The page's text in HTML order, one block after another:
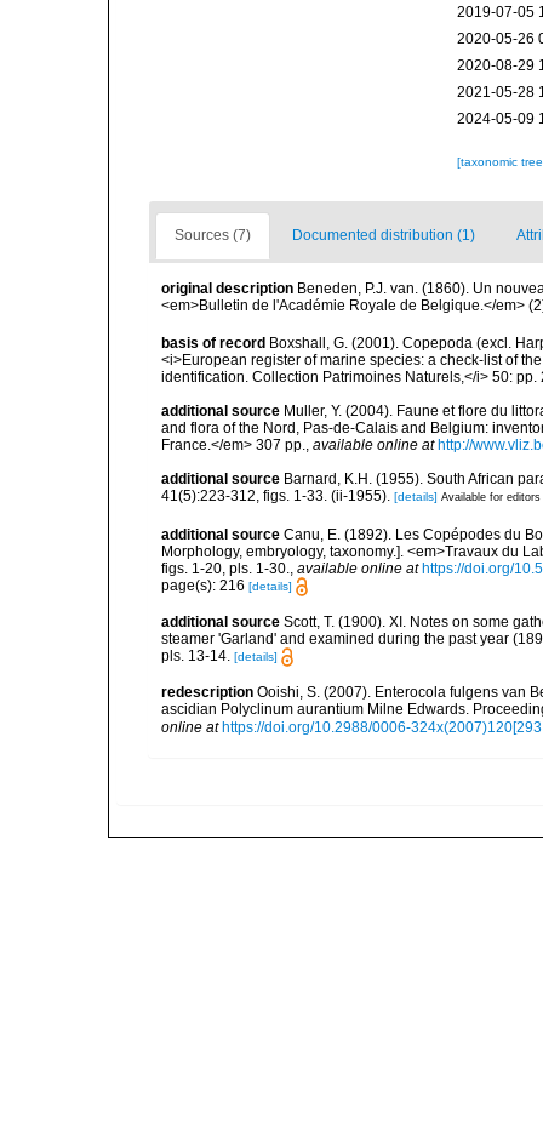
2019-07-05
2020-05-26
2020-08-29
2021-05-28
2024-05-09
[taxonomic
Sources (7) Documented distribution (1)
original description Beneden, P.J. van. (1860). Un
<em>Bulletin de l'Académie Royale de Belgique.</em>
basis of record Boxshall, G. (2001). Copepoda (excl.
<i>European register of marine species: a check-list of
identification. Collection Patrimoines Naturels,</i> 50: pp.
additional source Muller, Y. (2004). Faune et flore du
and flora of the Nord, Pas-de-Calais and Belgium:
France.</em> 307 pp.
available online at http://
additional source Barnard, K.H. (1955). South African
41(5):223-312, figs. 1-33. (ii-1955). [details] Available for editors
additional source Canu, E. (1892). Les Copépodes du
Morphology, embryology, taxonomy.]. <em>Travaux du
figs. 1-20, pls. 1-30.
available online at https://doi.org/
page(s): 216 [details]
additional source Scott, T. (1900). XI. Notes on some
steamer 'Garland' and examined during the past year
pls. 13-14. [details]
redescription Ooishi, S. (2007). Enterocola fulgens van
ascidian Polyclinum aurantium Milne Edwards.
online at https://doi.org/10.2988/0006-